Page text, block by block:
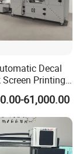
Decal
Printing
61,000.00